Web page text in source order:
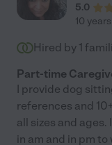
5.0
10
Hired by 1
Part-time
I provide dog
references and
all sizes and
in am and in pm